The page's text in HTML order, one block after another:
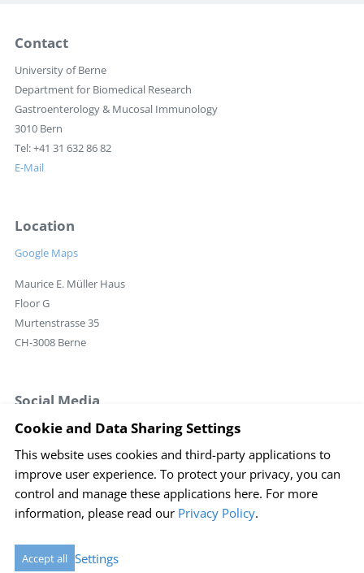
Contact
University of Berne
Department for Biomedical Research
Gastroenterology & Mucosal Immunology
3010 Bern
Tel: +41 31 632 86 82
E-Mail
Location
Google Maps
Maurice E. Müller Haus
Floor G
Murtenstrasse 35
CH-3008 Berne
Social Media
Login
Imprint Disclaimer Sitemap
Privacy policy
Cookie Einstellungen
Cookie and Data Sharing Settings
This website uses cookies and third-party applications to
improve user experience. To protect your privacy, you can
control and manage these applications here. For more
information, please read our Privacy Policy.
Accept all Settings